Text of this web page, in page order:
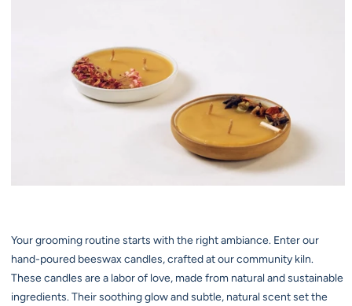
Your grooming routine starts with the right ambiance. Enter our
hand-poured beeswax candles, crafted at our community kiln.
These candles are a labor of love, made from natural and sustainable
ingredients. Their soothing glow and subtle, natural scent set the